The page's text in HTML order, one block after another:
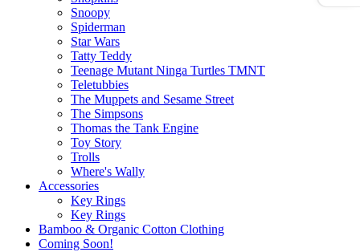
Snoopy
Spiderman
Star Wars
Tatty Teddy
Teenage Mutant Ninga Turtles TMNT
Teletubbies
The Muppets and Sesame Street
The Simpsons
Thomas the Tank Engine
Toy Story
Trolls
Where's Wally
Accessories
Key Rings
Key Rings
Bamboo & Organic Cotton Clothing
Coming Soon!